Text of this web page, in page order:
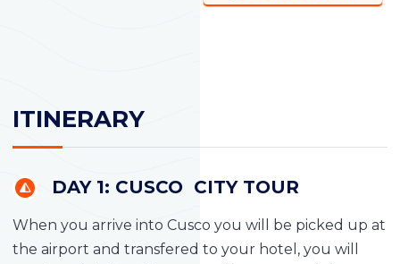
ITINERARY
DAY 1: CUSCO CITY TOUR
When you arrive into Cusco you will be picked up at
the airport and transfered to your hotel, you will